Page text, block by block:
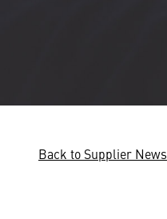
Back to Supplier News